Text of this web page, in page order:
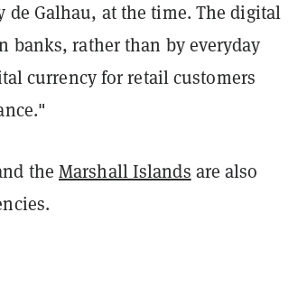
de Galhau, at the time. The digital
rather than by everyday
currency for retail customers
theMarshall Islands are also